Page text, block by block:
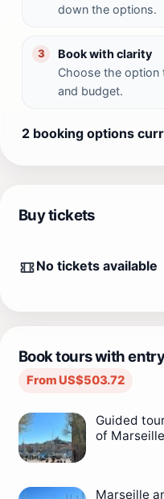
down the options.
3
Book with clarity
Choose the option
and budget.
2 booking options
Buy tickets
No tickets available
Book tours with
From US$503.72
Guided
of Marseille
Marseille